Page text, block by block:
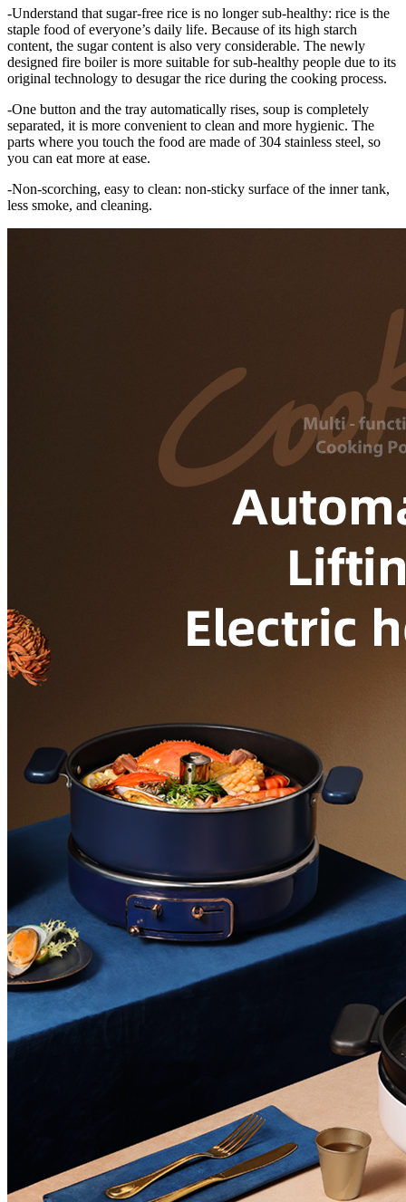
-Understand that sugar-free rice is no longer sub-healthy: rice is the
staple food of everyone’s daily life. Because of its high starch
content, the sugar content is also very considerable. The newly
designed fire boiler is more suitable for sub-healthy people due to its
original technology to desugar the rice during the cooking process.
-One button and the tray automatically rises, soup is completely
separated, it is more convenient to clean and more hygienic. The
parts where you touch the food are made of 304 stainless steel, so
you can eat more at ease.
-Non-scorching, easy to clean: non-sticky surface of the inner tank,
less smoke, and cleaning.